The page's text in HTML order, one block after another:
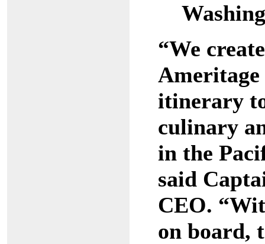
“We
itinerary
culinary
in the
said
CEO.
on board,